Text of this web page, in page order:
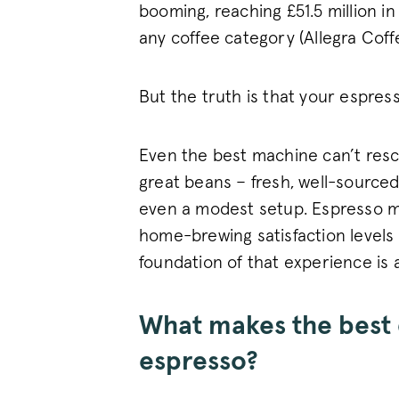
booming, reaching £51.5 million
any coffee category (Allegra
But the truth is that your
Even the best machine can’t
great beans – fresh, well-
even a modest setup. Espresso
home-brewing satisfaction
foundation of that experience is
What makes the
espresso?